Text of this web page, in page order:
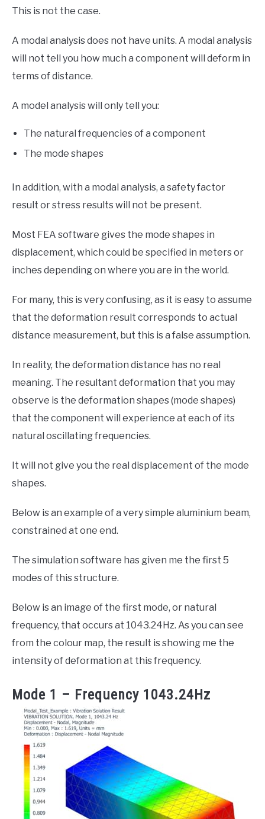
This is not the case.
A modal analysis does not have units. A modal analysis
will not tell you how much a component will deform in
terms of distance.
A model analysis will only tell you:
The natural frequencies of a component
The mode shapes
In addition, with a modal analysis, a safety factor
result or stress results will not be present.
Most FEA software gives the mode shapes in
displacement, which could be specified in meters or
inches depending on where you are in the world.
For many, this is very confusing, as it is easy to assume
that the deformation result corresponds to actual
distance measurement, but this is a false assumption.
In reality, the deformation distance has no real
meaning. The resultant deformation that you may
observe is the deformation shapes (mode shapes)
that the component will experience at each of its
natural oscillating frequencies.
It will not give you the real displacement of the mode
shapes.
Below is an example of a very simple aluminium beam,
constrained at one end.
The simulation software has given me the first 5
modes of this structure.
Below is an image of the first mode, or natural
frequency, that occurs at 1043.24Hz. As you can see
from the colour map, the result is showing me the
intensity of deformation at this frequency.
Mode 1 – Frequency 1043.24Hz